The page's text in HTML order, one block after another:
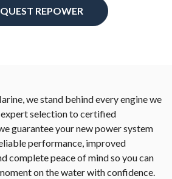
REPOWER
we stand behind every engine we
selection to certified
guarantee your new power system
performance, improved
complete peace of mind so you can
on the water with confidence.